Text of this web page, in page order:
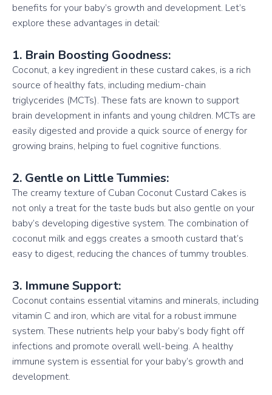
benefits for your baby’s growth and development. Let’s
explore these advantages in detail:
1. Brain Boosting Goodness:
Coconut, a key ingredient in these custard cakes, is a rich
source of healthy fats, including medium-chain
triglycerides (MCTs). These fats are known to support
brain development in infants and young children. MCTs are
easily digested and provide a quick source of energy for
growing brains, helping to fuel cognitive functions.
2. Gentle on Little Tummies:
The creamy texture of Cuban Coconut Custard Cakes is
not only a treat for the taste buds but also gentle on your
baby’s developing digestive system. The combination of
coconut milk and eggs creates a smooth custard that’s
easy to digest, reducing the chances of tummy troubles.
3. Immune Support:
Coconut contains essential vitamins and minerals, including
vitamin C and iron, which are vital for a robust immune
system. These nutrients help your baby’s body fight off
infections and promote overall well-being. A healthy
immune system is essential for your baby’s growth and
development.